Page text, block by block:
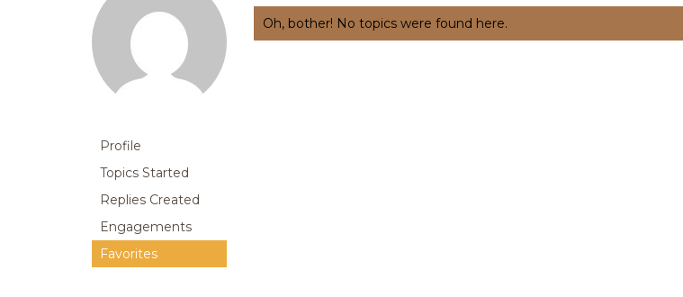
Profile
Topics Started
Replies Created
Engagements
Favorites
Oh, bother! No topics were found here.